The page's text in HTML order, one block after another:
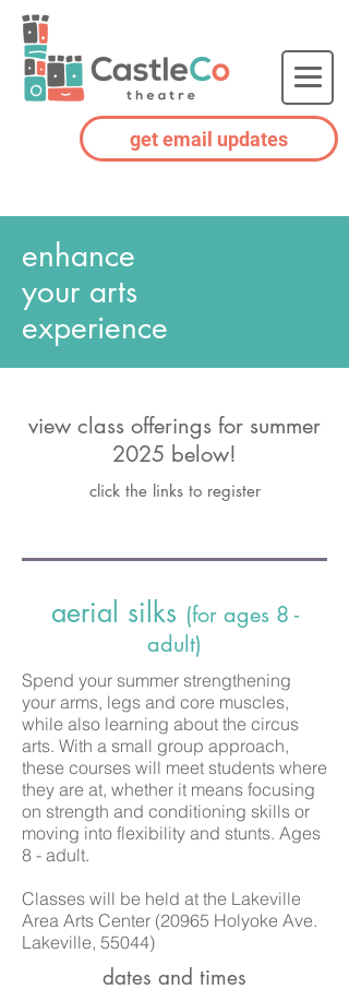
get email updates
enhance
your arts
experience
view class offerings for summer
2025 below!
click the links to register
aerial silks (for ages 8 -
adult)
Spend your summer strengthening
your arms, legs and core muscles,
while also learning about the circus
arts. With a small group approach,
these courses will meet students where
they are at, whether it means focusing
on strength and conditioning skills or
moving into flexibility and stunts. Ages
8 - adult.
Classes will be held at the Lakeville
Area Arts Center (20965 Holyoke Ave.
Lakeville, 55044)
dates and times